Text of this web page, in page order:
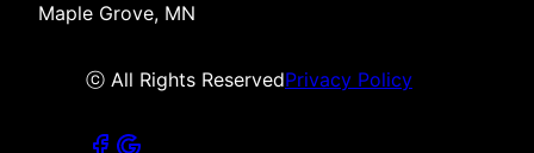
Maple Grove, MN
ⓒ All Rights ReservedPrivacy Policy